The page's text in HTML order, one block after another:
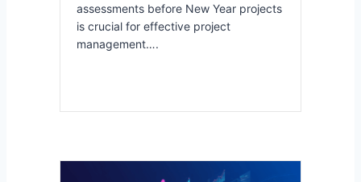
assessments before New Year projects
is crucial for effective project
management….